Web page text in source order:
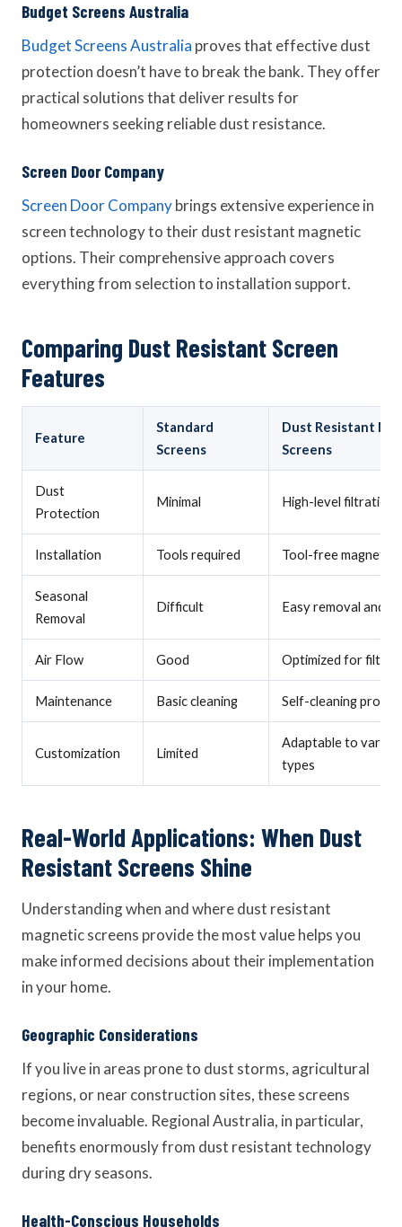
Budget Screens Australia
Budget Screens Australia proves that effective dust
protection doesn’t have to break the bank. They offer
practical solutions that deliver results for
homeowners seeking reliable dust resistance.
Screen Door Company
Screen Door Companybrings extensive experience in
screen technology to their dust resistant magnetic
options. Their comprehensive approach covers
everything from selection to installation support.
Comparing Dust Resistant Screen
Features
Feature
Standard
Screens
Dust Resistant
Screens
Dust
Protection
Minimal High-level filtration
Installation Tools required Tool-free magnetic
Seasonal
Removal
Difficult Easy removal and
Air Flow Good Optimized for
Maintenance Basic cleaning Self-cleaning
Customization Limited
Adaptable to
types
Real-World Applications: When Dust
Resistant Screens Shine
Understanding when and where dust resistant
magnetic screens provide the most value helps you
make informed decisions about their implementation
in your home.
Geographic Considerations
If you live in areas prone to dust storms, agricultural
regions, or near construction sites, these screens
become invaluable. Regional Australia, in particular,
benefits enormously from dust resistant technology
during dry seasons.
Health-Conscious Households